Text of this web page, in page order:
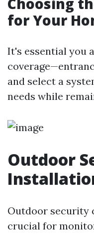
for Your
It's essential you
and select a
needs while
Outdoor
Outdoor security
crucial for